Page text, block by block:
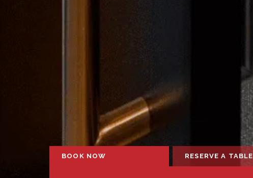
BOOK NOW RESERVE A TABLE